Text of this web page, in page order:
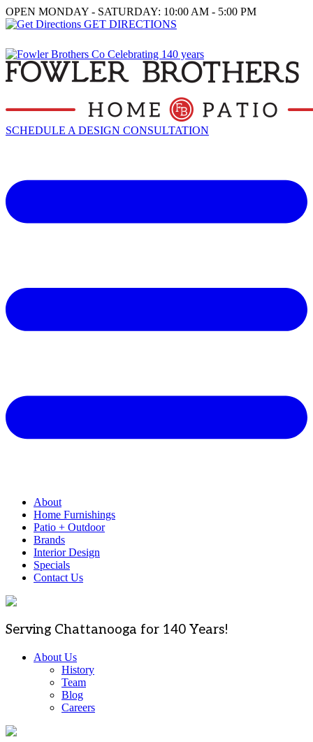
OPEN MONDAY - SATURDAY: 10:00 AM - 5:00 PM
GET DIRECTIONS
SCHEDULE A DESIGN CONSULTATION
About
Home Furnishings
Patio + Outdoor
Brands
Interior Design
Specials
Contact Us
Serving Chattanooga for 140 Years!
About Us
History
Team
Blog
Careers